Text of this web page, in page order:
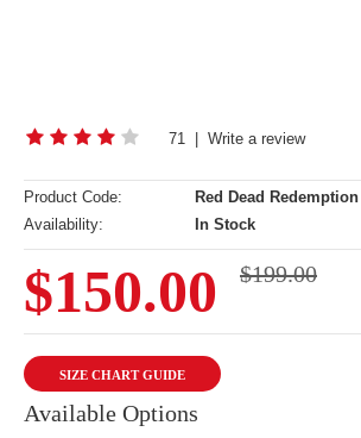
71 Write a review
Product Code:
Red Dead
Availability:
In Stock
$150.00 $199.00
SIZE CHART GUIDE
Available Options